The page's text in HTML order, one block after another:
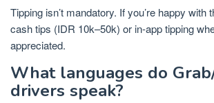
Tipping isn’t mandatory. If you’re happy with
cash tips (IDR 10k–50k) or in-app tipping
appreciated.
What languages do
drivers speak?